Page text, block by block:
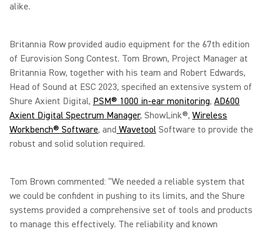
alike.
Britannia Row provided audio equipment for the 67th edition
of Eurovision Song Contest. Tom Brown, Project Manager at
Britannia Row, together with his team and Robert Edwards,
Head of Sound at ESC 2023, specified an extensive system of
Shure Axient Digital, PSM® 1000 in-ear monitoring, AD600
Axient Digital Spectrum Manager, ShowLink®, Wireless
Workbench® Software, and Wavetool Software to provide the
robust and solid solution required.
Tom Brown commented: “We needed a reliable system that
we could be confident in pushing to its limits, and the Shure
systems provided a comprehensive set of tools and products
to manage this effectively. The reliability and known